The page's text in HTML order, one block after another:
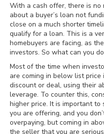
With a cash offer, there is
about a buyer’s loan not
close on a much shorter
qualify for a loan. This is a
homebuyers are facing, as
investors. So what can you
Most of the time when
are coming in below list
discount or deal, using their
leverage. To counter this,
higher price. It is important
you are offering, and you
overpaying, but coming in
the seller that you are